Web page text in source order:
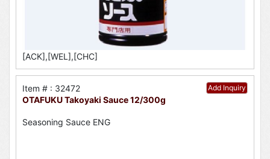
[ACK],[WEL],[CHC]
Add Inquiry
Item # : 32472
OTAFUKU Takoyaki Sauce 12/300g
Seasoning Sauce ENG